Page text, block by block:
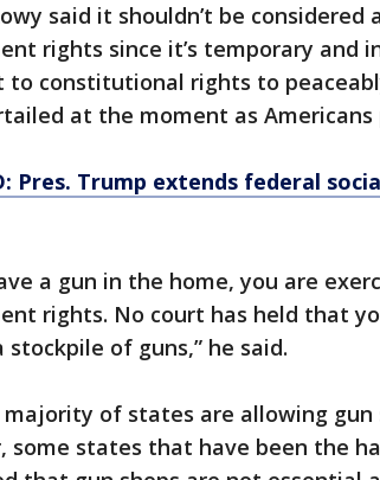
said it shouldn’t be
rights since it’s temporary and
to constitutional rights to
at the moment as
Pres. Trump extends federal
a gun in the home, you are
rights. No court has held that
of guns,” he said.
of states are allowing gun
some states that have been the